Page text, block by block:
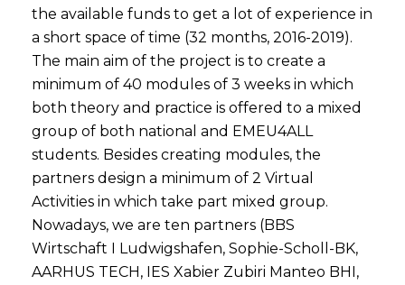
the available funds to get a lot of experience in
a short space of time (32 months, 2016-2019).
The main aim of the project is to create a
minimum of 40 modules of 3 weeks in which
both theory and practice is offered to a mixed
group of both national and EMEU4ALL
students. Besides creating modules, the
partners design a minimum of 2 Virtual
Activities in which take part mixed group.
Nowadays, we are ten partners (BBS
Wirtschaft I Ludwigshafen, Sophie-Scholl-BK,
AARHUS TECH, IES Xabier Zubiri Manteo BHI,